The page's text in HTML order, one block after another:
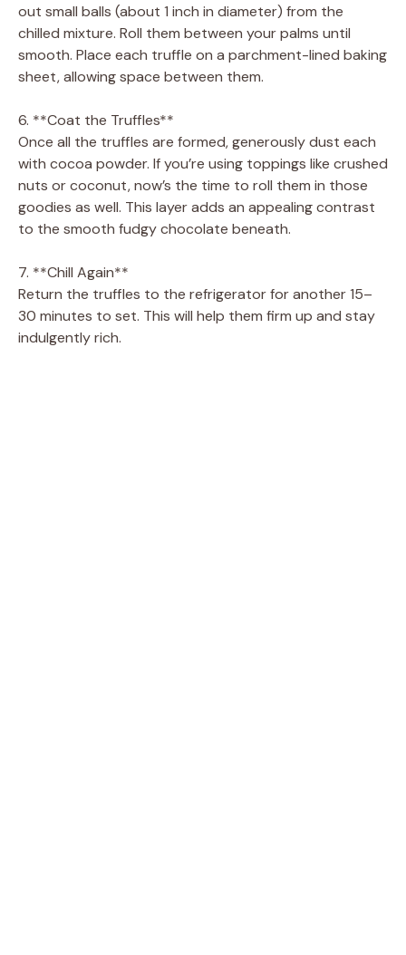
out small balls (about 1 inch in diameter) from the
chilled mixture. Roll them between your palms until
smooth. Place each truffle on a parchment-lined baking
sheet, allowing space between them.
6. **Coat the Truffles**
Once all the truffles are formed, generously dust each
with cocoa powder. If you’re using toppings like crushed
nuts or coconut, now’s the time to roll them in those
goodies as well. This layer adds an appealing contrast
to the smooth fudgy chocolate beneath.
7. **Chill Again**
Return the truffles to the refrigerator for another 15–
30 minutes to set. This will help them firm up and stay
indulgently rich.